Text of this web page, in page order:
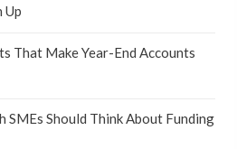
Up
That Make Year-End Accounts
Should Think About Funding